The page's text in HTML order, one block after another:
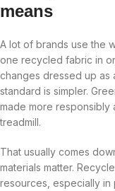
means
A lot of brands use the
one recycled fabric in
changes dressed up as
standard is simpler.
made more responsibly
treadmill.
That usually comes
materials matter.
resources, especially in